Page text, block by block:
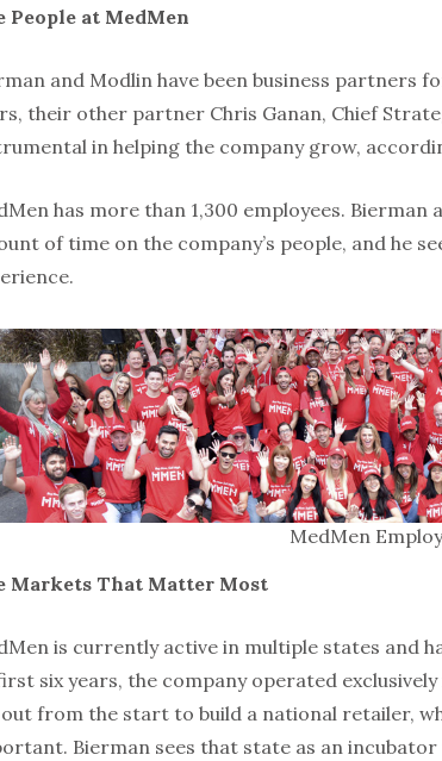
People at MedMen
and Modlin have been business partners
their other partner Chris Ganan, Chief
in helping the company grow,
has more than 1,300 employees. Bierman
of time on the company’s people, and he
MedMen
Markets That Matter Most
is currently active in multiple states and
six years, the company operated
from the start to build a national retailer,
Bierman sees that state as an